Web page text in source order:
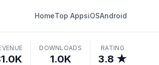
HomeTop AppsiOSAndroid
DOWNLOADS
1.0K
RATING
3.8 ★